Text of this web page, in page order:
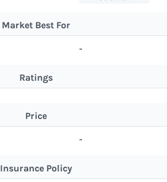
Market Best For
-
Ratings
Price
-
Insurance Policy